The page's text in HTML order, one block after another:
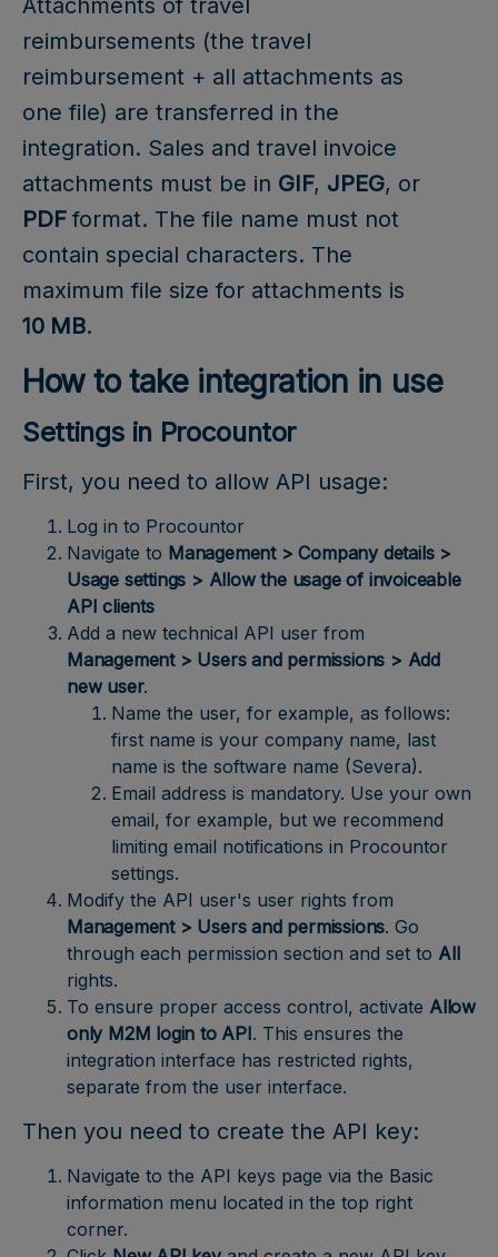
reimbursements (the travel
reimbursement + all attachments as
one file) are transferred in the
integration. Sales and travel invoice
attachments must be in GIF, JPEG, or
PDFformat. The file name must not
contain special characters. The
maximum file size for attachments is
10 MB.
How to take integration in use
Settings in Procountor
First, you need to allow API usage:
Log in to Procountor
Navigate to Management > Company details >
Usage settings > Allow the usage of invoiceable
API clients
Add a new technical API user from
Management > Users and permissions > Add
new user.
Name the user, for example, as follows:
first name is your company name, last
name is the software name (Severa).
Email address is mandatory. Use your own
email, for example, but we recommend
limiting email notifications in Procountor
settings.
Modify the API user's user rights from
Management > Users and permissions. Go
through each permission section and set to All
rights.
To ensure proper access control, activate Allow
only M2M login to API. This ensures the
integration interface has restricted rights,
separate from the user interface.
Then you need to create the API key:
Navigate to the API keys page via the Basic
information menu located in the top right
corner.